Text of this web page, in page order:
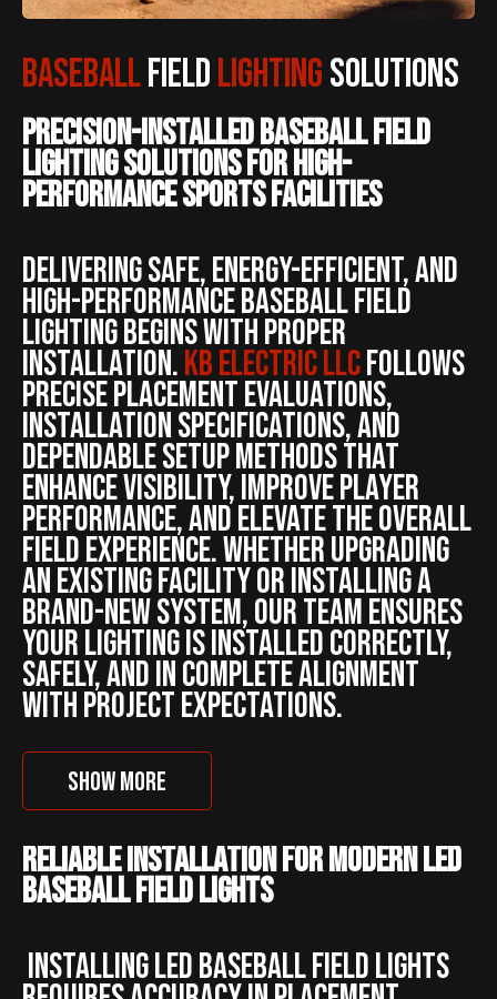
BaseballFieldLightingSolutions
Precision-Installed Baseball Field
Lighting Solutions for High-
Performance Sports Facilities
Delivering safe, energy-efficient, and
high-performance baseball field
lighting begins with proper
installation.KB ELECTRIC LLCfollows
precise placement evaluations,
installation specifications, and
dependable setup methods that
enhance visibility, improve player
performance, and elevate the overall
field experience. Whether upgrading
an existing facility or installing a
brand-new system, our team ensures
your lighting is installed correctly,
safely, and in complete alignment
with project expectations.
SHOW MORE
Reliable Installation for Modern LED
Baseball Field Lights
Installing LED baseball field lights